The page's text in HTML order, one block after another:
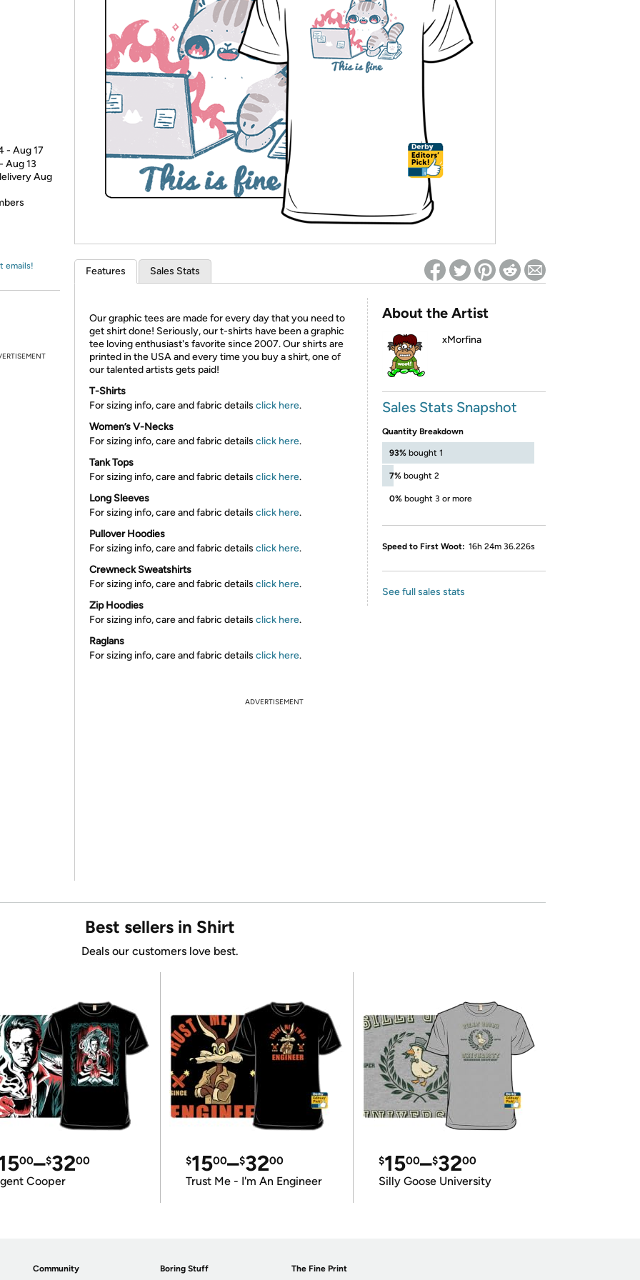
* Re-login required on Woot! for benefits to take effect
- Aug 17
Aug 13
Aug
emails! Features Sales Stats
Our graphic tees are made for every day that you need to
get shirt done! Seriously, our t-shirts have been a graphic
tee loving enthusiast's favorite since 2007. Our shirts are
printed in the USA and every time you buy a shirt, one of
our talented artists gets paid!
T-Shirts
For sizing info, care and fabric details click here.
Women’s V-Necks
For sizing info, care and fabric details click here.
Tank Tops
For sizing info, care and fabric details click here.
Long Sleeves
For sizing info, care and fabric details click here.
Pullover Hoodies
For sizing info, care and fabric details click here.
Crewneck Sweatshirts
For sizing info, care and fabric details click here.
Zip Hoodies
For sizing info, care and fabric details click here.
Raglans
For sizing info, care and fabric details click here.
About the Artist
xMorfina
Sales Stats Snapshot
Quantity Breakdown
93% bought 1
7% bought 2
0% bought 3 or more
Speed to First Woot: 16h 24m 36.226s
See full sales stats
ADVERTISEMENT
Best sellers in Shirt
Deals our customers love best.
00–$3200
Cooper
$1500–$3200
Trust Me - I'm An Engineer
$1500–$3200
Silly Goose University
Community Boring Stuff The Fine Print